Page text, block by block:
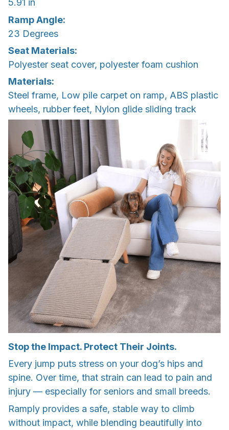
5.91 in
Ramp Angle:
23 Degrees
Seat Materials:
Polyester seat cover, polyester foam cushion
Materials:
Steel frame, Low pile carpet on ramp, ABS plastic
wheels, rubber feet, Nylon glide sliding track
Stop the Impact. Protect Their Joints.
Every jump puts stress on your dog’s hips and
spine. Over time, that strain can lead to pain and
injury — especially for seniors and small breeds.
Ramply provides a safe, stable way to climb
without impact, while blending beautifully into